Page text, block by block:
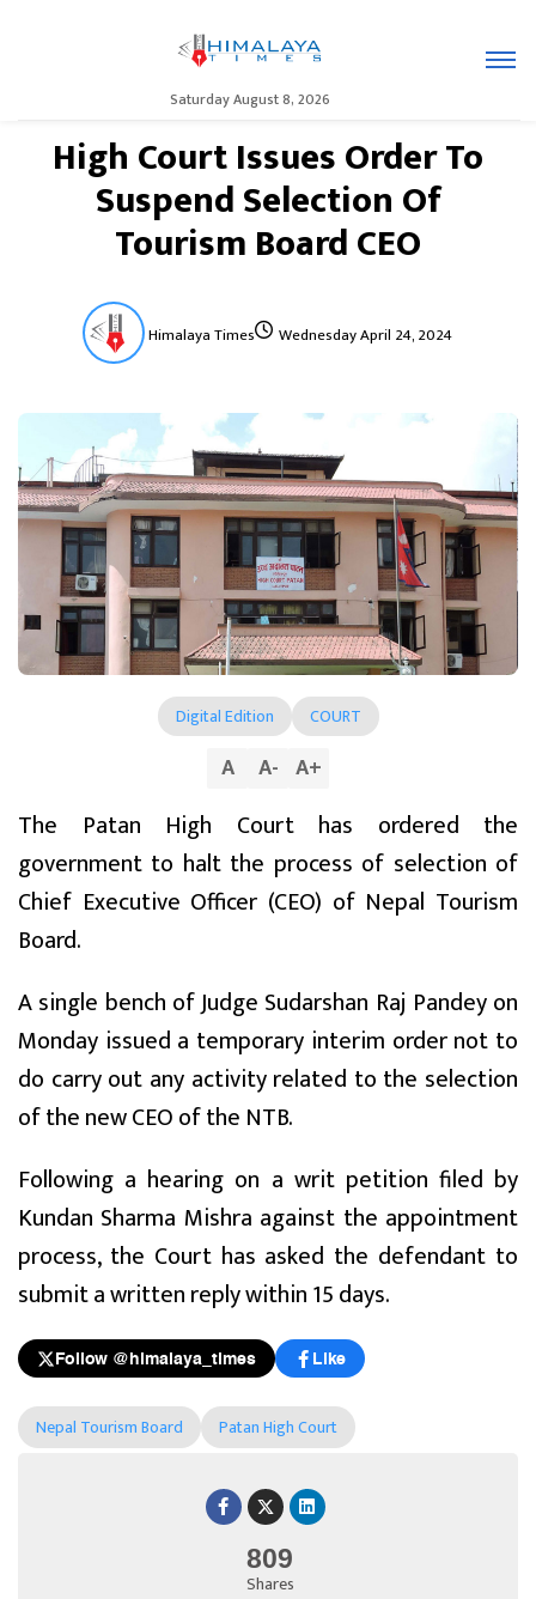
Saturday August 8, 2026
High Court Issues Order To
Suspend Selection Of
Tourism Board CEO
Himalaya Times Wednesday April 24, 2024
809
Shares
Digital Edition COURT
A A- A+
The Patan High Court has ordered the
government to halt the process of selection of
Chief Executive Officer (CEO) of Nepal Tourism
Board.
A single bench of Judge Sudarshan Raj Pandey on
Monday issued a temporary interim order not to
do carry out any activity related to the selection
of the new CEO of the NTB.
Following a hearing on a writ petition filed by
Kundan Sharma Mishra against the appointment
process, the Court has asked the defendant to
submit a written reply within 15 days.
Follow @himalaya_times Like
Nepal Tourism Board Patan High Court